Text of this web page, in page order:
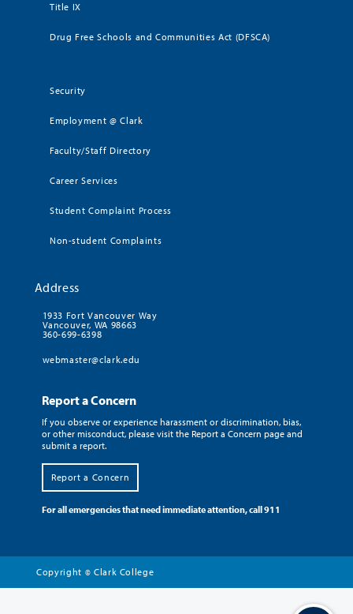
Title IX
Drug Free Schools and Communities Act (DFSCA)
Security
Employment @ Clark
Faculty/Staff Directory
Career Services
Student Complaint Process
Non-student Complaints
Address
1933 Fort Vancouver Way
Vancouver, WA 98663
360-699-6398
webmaster@clark.edu
Report a Concern
If you observe or experience harassment or discrimination, bias,
or other misconduct, please visit the Report a Concern page and
submit a report.
Report a Concern
For all emergencies that need immediate attention, call 911
Copyright © Clark College